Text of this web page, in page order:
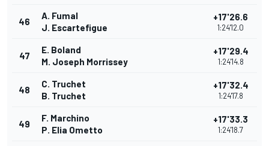
46
A. Fumal
J. Escartefigue
+17'26.6
1:24'12.0
47
E. Boland
M. Joseph Morrissey
+17'29.4
1:24'14.8
48
C. Truchet
B. Truchet
+17'32.4
1:24'17.8
49
F. Marchino
P. Elia Ometto
+17'33.3
1:24'18.7